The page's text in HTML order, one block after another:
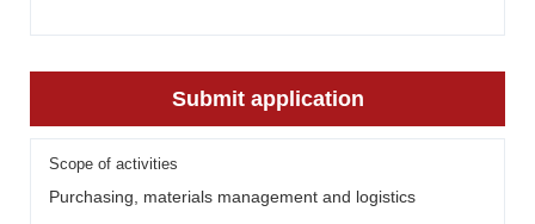
Submit application
Scope of activities
Purchasing, materials management and logistics